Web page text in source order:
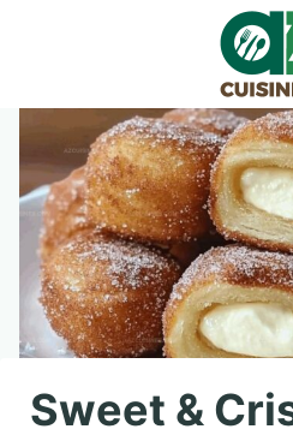
content
Sweet &